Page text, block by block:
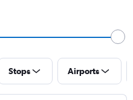
Stops Airports